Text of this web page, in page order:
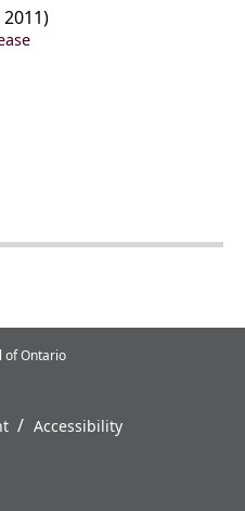
2011)
of Ontario
/ Accessibility